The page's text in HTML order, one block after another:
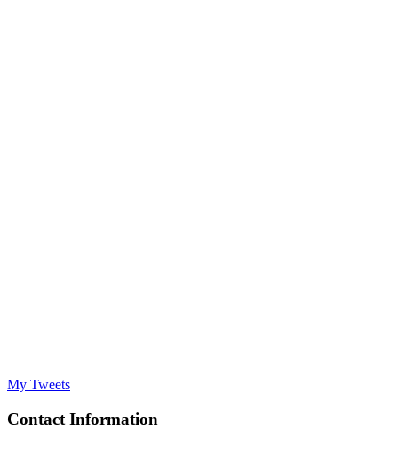
My Tweets
Contact Information